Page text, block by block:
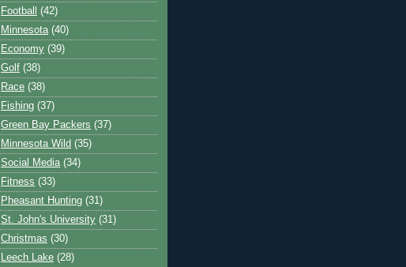
Football
(42)
Minnesota (40)
Economy (39)
Golf (38)
Race (38)
Fishing (37)
Green Bay Packers (37)
Minnesota Wild (35)
Social Media (34)
Fitness (33)
Pheasant Hunting (31)
St. John's University (31)
Christmas (30)
Leech Lake (28)